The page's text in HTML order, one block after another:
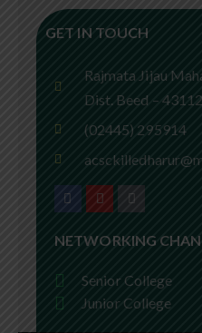
GET IN TOUCH
Rajmata Jijau
Dist. Beed –
(02445) 295914
NETWORKING
Senior College
Junior College